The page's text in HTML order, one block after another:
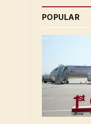
POPULAR